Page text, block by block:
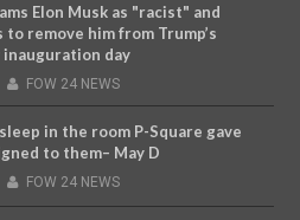
Elon Musk as "racist" and
remove him from Trump’s
day
FOW 24 NEWS
in the room P-Square gave
to them– May D
FOW 24 NEWS